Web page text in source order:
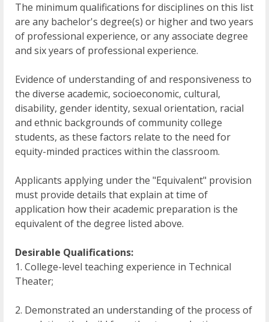
The minimum qualifications for disciplines on this list
are any bachelor's degree(s) or higher and two years
of professional experience, or any associate degree
and six years of professional experience.
Evidence of understanding of and responsiveness to
the diverse academic, socioeconomic, cultural,
disability, gender identity, sexual orientation, racial
and ethnic backgrounds of community college
students, as these factors relate to the need for
equity-minded practices within the classroom.
Applicants applying under the "Equivalent" provision
must provide details that explain at time of
application how their academic preparation is the
equivalent of the degree listed above.
Desirable Qualifications:
1. College-level teaching experience in Technical
Theater;
2. Demonstrated an understanding of the process of